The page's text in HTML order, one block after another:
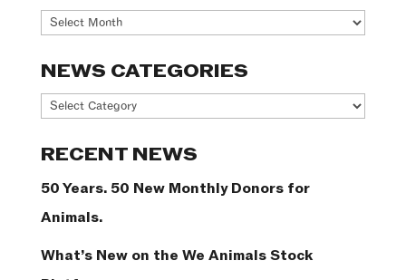
Archives
NEWS CATEGORIES
News
RECENT NEWS
50 Years. 50 New Monthly Donors for
Animals.
What’s New on the We Animals Stock